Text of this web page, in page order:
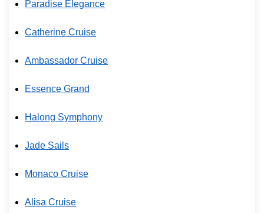
Paradise Elegance
Catherine Cruise
Ambassador Cruise
Essence Grand
Halong Symphony
Jade Sails
Monaco Cruise
Alisa Cruise